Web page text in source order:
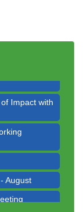
Meeting
Impact with
August